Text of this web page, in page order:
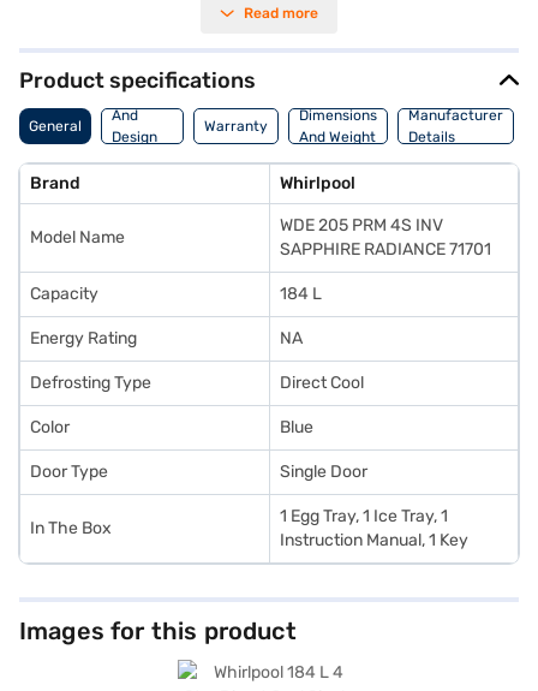
helps in saving on electricity bills. Its key selling point is its energy
consumers. The single door design maximises space utilisation, fitting
seamlessly into compact kitchens. Finished in a striking blue sapphire
radiance, this Whirlpool refrigerator adds a touch of style to your kitchen
decor. The Whirlpool refrigerator provides reliable cooling performance
and efficient operation. Discover everything you need to know about
have selected your preferred variant, you can explore the refrigerators
on Bajaj Mall and buy it from the Bajaj Finance partner stores. Check
your eligibility in a few steps and buy your favourite gadgets without any
financial strain.
Read more
Product specifications
General
Body
And
Design
Features
Warranty
Dimensions
And Weight
Manufacturer
Details
Brand Whirlpool
Model Name
WDE 205 PRM 4S INV
SAPPHIRE RADIANCE 71701
Capacity 184 L
Energy Rating NA
Defrosting Type Direct Cool
Color Blue
Door Type Single Door
In The Box
1 Egg Tray, 1 Ice Tray, 1
Instruction Manual, 1 Key
Images for this product